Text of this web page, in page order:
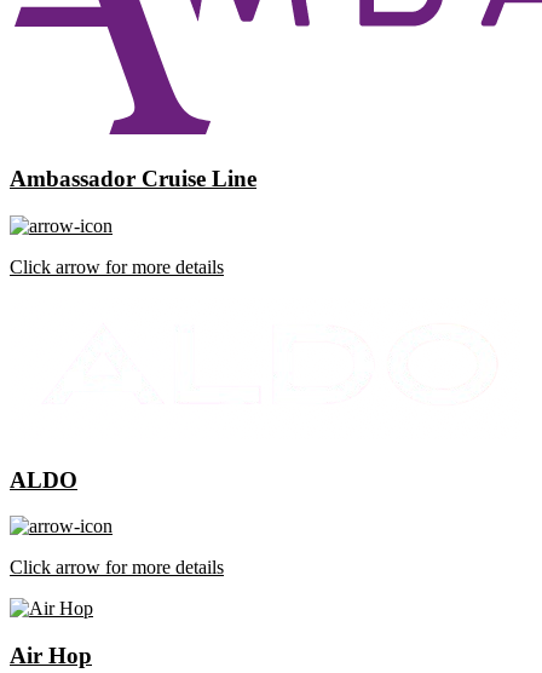
Ambassador Cruise Line
Click arrow for more details
ALDO
Click arrow for more details
Air Hop